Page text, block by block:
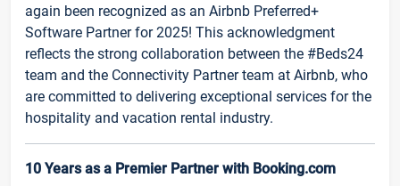
again been recognized as an Airbnb Preferred+
Software Partner for 2025! This acknowledgment
reflects the strong collaboration between the #Beds24
team and the Connectivity Partner team at Airbnb, who
are committed to delivering exceptional services for the
hospitality and vacation rental industry.
10 Years as a Premier Partner with Booking.com